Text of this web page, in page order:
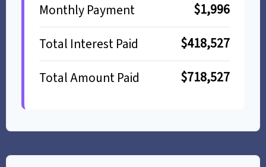
Monthly Payment
$1,996
Total Interest Paid
$418,527
Total Amount Paid
$718,527